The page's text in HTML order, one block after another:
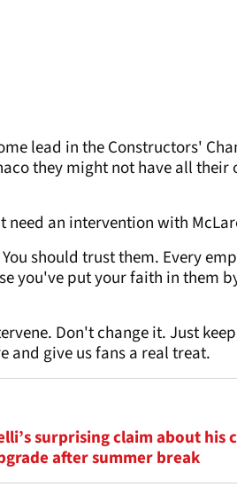
lead in the Constructors'
they might not have all their
an intervention with
should trust them. Every
you've put your faith in them
Don't change it. Just
and give us fans a real treat.
surprising claim about his
after summer break